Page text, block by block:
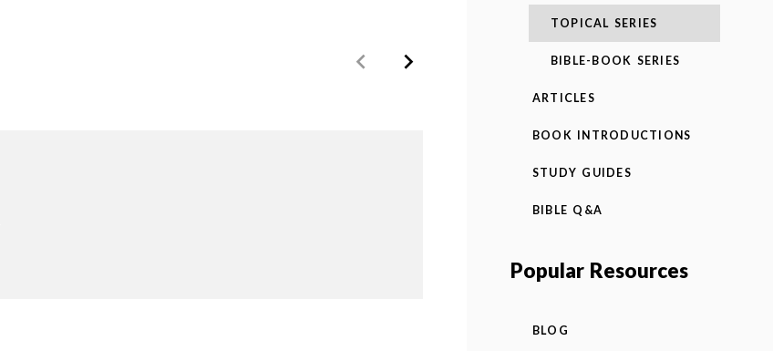
TOPICAL SERIES
BIBLE-BOOK SERIES
ARTICLES
BOOK INTRODUCTIONS
STUDY GUIDES
BIBLE Q&A
Popular Resources
BLOG